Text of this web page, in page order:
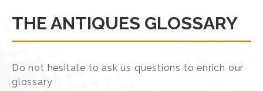
THE ANTIQUES GLOSSARY
Do not hesitate to ask us questions to enrich our
glossary